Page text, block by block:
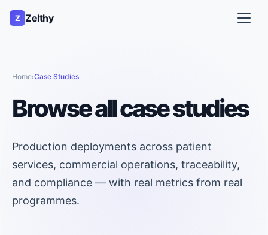
Z Zelthy
Home›Case Studies
Browse all case studies
Production deployments across patient
services, commercial operations, traceability,
and compliance — with real metrics from real
programmes.